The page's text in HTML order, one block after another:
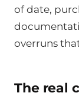
of date,
overruns
The real